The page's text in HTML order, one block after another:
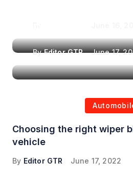
ByEditor GTR June 17,
Choosing the right wiper
vehicle
By Editor GTR June 17, 2022